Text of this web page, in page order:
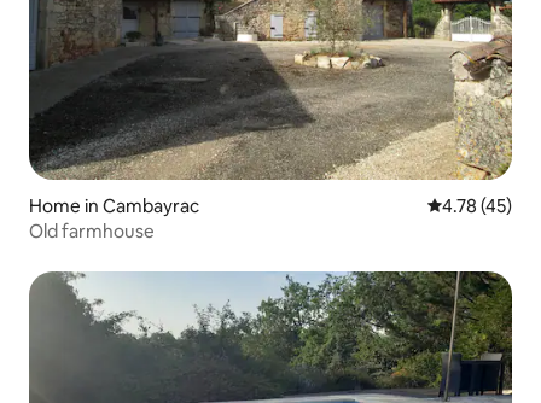
Home in Cambayrac 4.78 out of 5
4.78 (45)
Old farmhouse